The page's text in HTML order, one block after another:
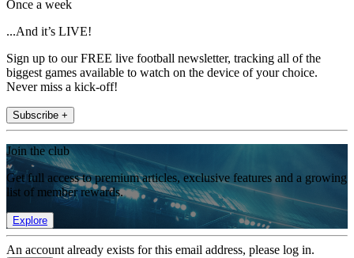
Once a week
...And it’s LIVE!
Sign up to our FREE live football newsletter, tracking all of the
biggest games available to watch on the device of your choice.
Never miss a kick-off!
Subscribe +
Join the club
Get full access to premium articles, exclusive features and a growing
list of member rewards.
Explore
An account already exists for this email address, please log in.